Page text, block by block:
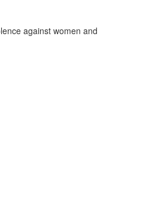
against women and